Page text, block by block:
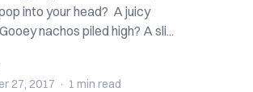
into your head? A juicy
nachos piled high? A sli...
27, 2017 · 1 min read